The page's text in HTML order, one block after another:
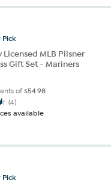
Pick
MLB Pilsner
Gift Set - Mariners
of$54.98
(4)
available
Pick